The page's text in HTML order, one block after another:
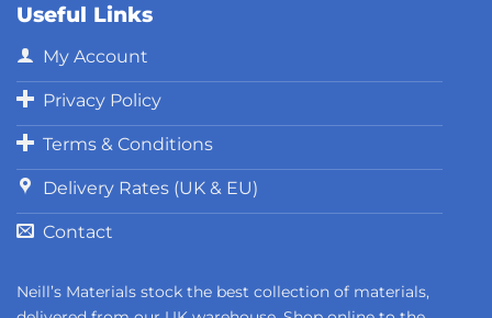
Useful Links
My Account
Privacy Policy
Terms & Conditions
Delivery Rates (UK & EU)
Contact
Neill’s Materials stock the best collection of materials,